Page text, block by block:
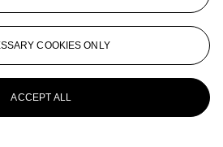
COOKIES ONLY
ACCEPT ALL